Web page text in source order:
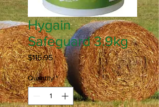
Hygain
Safeguard 3.9kg
$116.95Price
Quantity *